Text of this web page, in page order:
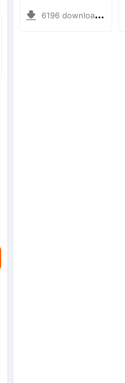
6196 downloads + 66.35 MB